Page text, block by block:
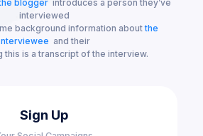
blogger introduces a person they’ve
interviewed
background information aboutthe
and their
this is a transcript of the interview.
Sign Up